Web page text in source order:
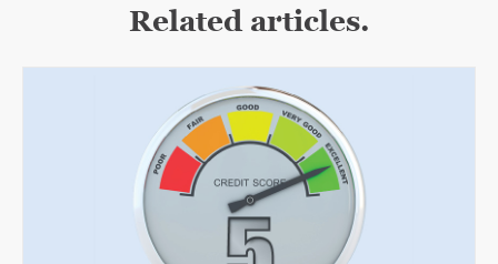
Related articles.